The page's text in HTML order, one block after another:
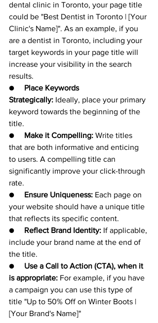
dental clinic in Toronto, your page title
could be "Best Dentist in Toronto | [Your
Clinic's Name]". As an example, if you
are a dentist in Toronto, including your
target keywords in your page title will
increase your visibility in the search
results.
● Place Keywords
Strategically: Ideally, place your primary
keyword towards the beginning of the
title.
● Make it Compelling: Write titles
that are both informative and enticing
to users. A compelling title can
significantly improve your click-through
rate.
● Ensure Uniqueness: Each page on
your website should have a unique title
that reflects its specific content.
● Reflect Brand Identity: If applicable,
include your brand name at the end of
the title.
● Use a Call to Action (CTA), when it
is appropriate: For example, if you have
a campaign you can use this type of
title "Up to 50% Off on Winter Boots |
[Your Brand's Name]"